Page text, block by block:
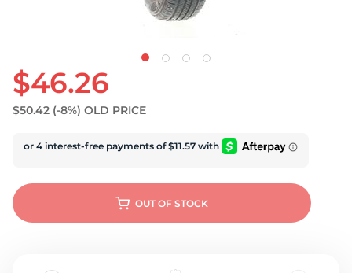
$46.26
$50.42 (-8%) OLD PRICE
OUT OF STOCK